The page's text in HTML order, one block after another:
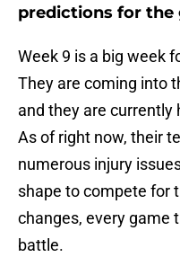
predictions for the
Week 9 is a big week
They are coming into
and they are
As of right now, their
numerous injury
shape to compete for
changes, every game
battle.